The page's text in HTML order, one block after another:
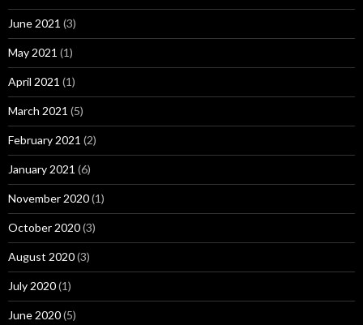
June 2021 (3)
May 2021 (1)
April 2021 (1)
March 2021 (5)
February 2021 (2)
January 2021 (6)
November 2020(1)
October 2020(3)
August 2020(3)
July 2020(1)
June 2020(5)